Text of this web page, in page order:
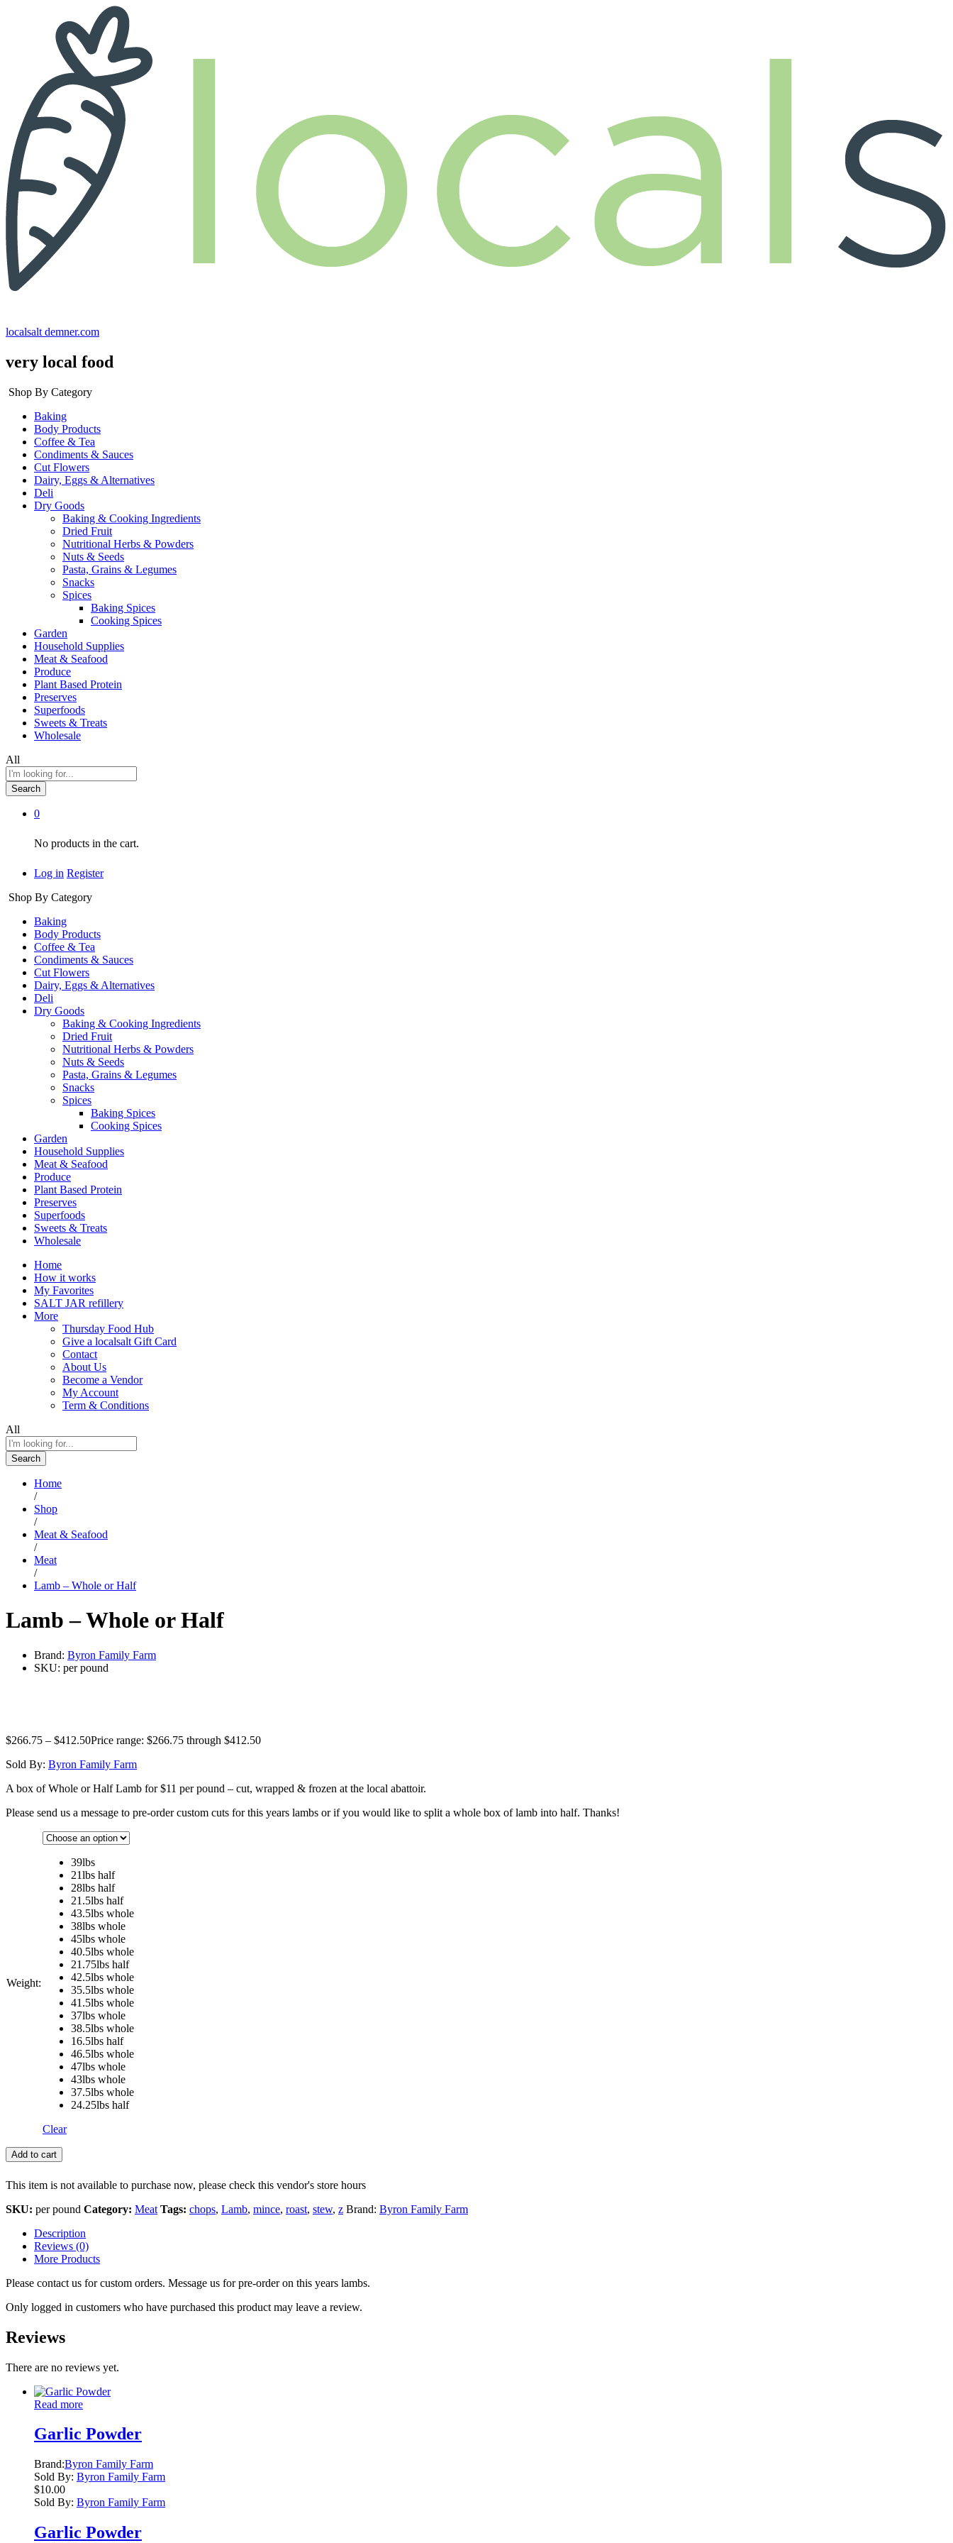
localsalt demner.com
very local food
Shop By Category
Baking
Body Products
Coffee & Tea
Condiments & Sauces
Cut Flowers
Dairy, Eggs & Alternatives
Deli
Dry Goods
Baking & Cooking Ingredients
Dried Fruit
Nutritional Herbs & Powders
Nuts & Seeds
Pasta, Grains & Legumes
Snacks
Spices
Baking Spices
Cooking Spices
Garden
Household Supplies
Meat & Seafood
Produce
Plant Based Protein
Preserves
Superfoods
Sweets & Treats
Wholesale
All
Search
0
No products in the cart.
Log in Register
Shop By Category
Baking
Body Products
Coffee & Tea
Condiments & Sauces
Cut Flowers
Dairy, Eggs & Alternatives
Deli
Dry Goods
Baking & Cooking Ingredients
Dried Fruit
Nutritional Herbs & Powders
Nuts & Seeds
Pasta, Grains & Legumes
Snacks
Spices
Baking Spices
Cooking Spices
Garden
Household Supplies
Meat & Seafood
Produce
Plant Based Protein
Preserves
Superfoods
Sweets & Treats
Wholesale
Home
How it works
My Favorites
SALT JAR refillery
More
Thursday Food Hub
Give a localsalt Gift Card
Contact
About Us
Become a Vendor
My Account
Term & Conditions
All
Search
Home
/
Shop
/
Meat & Seafood
/
Meat
/
Lamb – Whole or Half
Lamb – Whole or Half
Brand: Byron Family Farm
SKU: per pound
$266.75 – $412.50Price range: $266.75 through $412.50
Sold By: Byron Family Farm
A box of Whole or Half Lamb for $11 per pound – cut, wrapped & frozen at the local abattoir.
Please send us a message to pre-order custom cuts for this years lambs or if you would like to split a whole box of lamb into half. Thanks!
Weight:
39lbs
21lbs half
28lbs half
21.5lbs half
43.5lbs whole
38lbs whole
45lbs whole
40.5lbs whole
21.75lbs half
42.5lbs whole
35.5lbs whole
41.5lbs whole
37lbs whole
38.5lbs whole
16.5lbs half
46.5lbs whole
47lbs whole
43lbs whole
37.5lbs whole
24.25lbs half
Clear
Add to cart
This item is not available to purchase now, please check this vendor's store hours
SKU: per pound Category: Meat Tags: chops, Lamb, mince, roast, stew, z Brand: Byron Family Farm
Description
Reviews (0)
More Products
Please contact us for custom orders. Message us for pre-order on this years lambs.
Only logged in customers who have purchased this product may leave a review.
Reviews
There are no reviews yet.
Read more
Garlic Powder
Brand:Byron Family Farm
Sold By: Byron Family Farm
$10.00
Sold By: Byron Family Farm
Garlic Powder